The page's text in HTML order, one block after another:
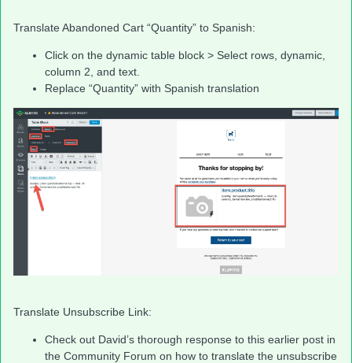
Translate Abandoned Cart “Quantity” to Spanish:
Click on the dynamic table block > Select rows, dynamic,
column 2, and text.
Replace “Quantity” with Spanish translation
Translate Unsubscribe Link:
Check out David’s thorough response to this earlier post in
the Community Forum on how to translate the unsubscribe